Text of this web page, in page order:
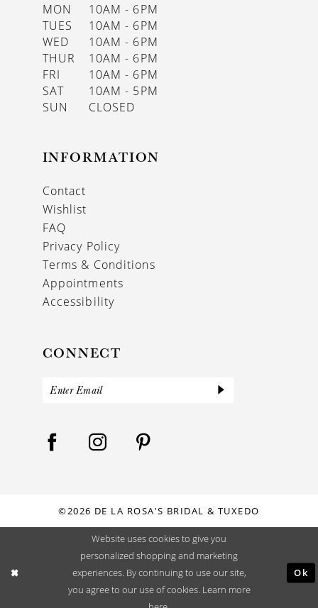
MON
10AM - 6PM
TUES
10AM - 6PM
WED
10AM - 6PM
THUR
10AM - 6PM
FRI
10AM - 6PM
SAT
10AM - 5PM
SUN
CLOSED
INFORMATION
Contact
Wishlist
FAQ
Privacy Policy
Terms & Conditions
Appointments
Accessibility
CONNECT
©2026 DE LA ROSA'S BRIDAL & TUXEDO
Website uses cookies to give you
personalized shopping and marketing
experiences. By continuing to use our site,
you agree to our use of cookies. Learn more
Ok